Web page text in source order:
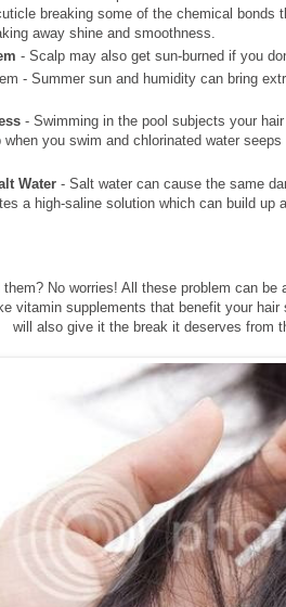
breaking some of the chemical bonds
away shine and smoothness.
- Scalp may also get sun-burned if you
- Summer sun and humidity can bring
- Swimming in the pool subjects your
when you swim and chlorinated water
Water - Salt water can cause the same
a high-saline solution which can build up
them? No worries! All these problem can
vitamin supplements that benefit your
will also give it the break it deserves from